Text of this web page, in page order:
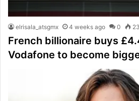
elrisala_atsgmx 4 weeks ago 0 23
French billionaire buys
Vodafone to become